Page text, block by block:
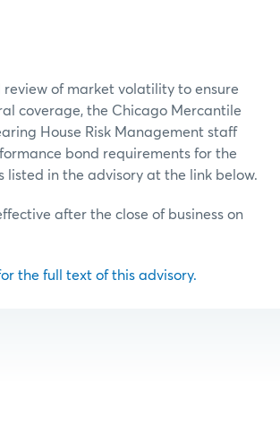
review of market volatility to ensure
coverage, the Chicago Mercantile
House Risk Management staff
bond requirements for the
listed in the advisory at the link below.
after the close of business on
the full text of this advisory.